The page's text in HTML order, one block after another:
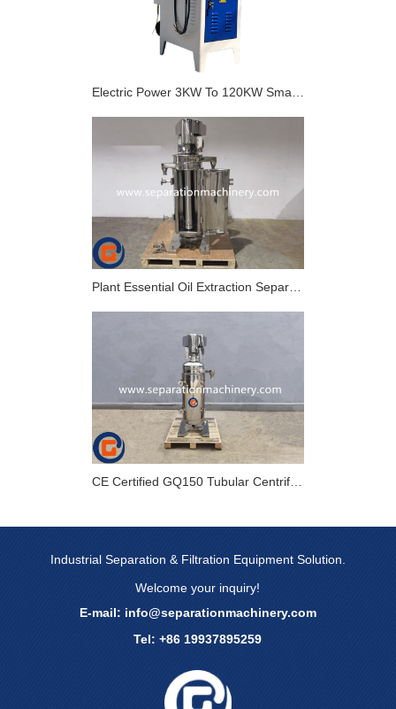
Electric Power 3KW To 120KW Small Industrial Electric Steam Generator
Plant Essential Oil Extraction Separator GF105 Tubular Centrifuge
CE Certified GQ150 Tubular Centrifuge For bacteria Collection In Europe
Industrial Separation & Filtration Equipment Solution.
Welcome your inquiry!
E-mail: info@separationmachinery.com
Tel: +86 19937895259